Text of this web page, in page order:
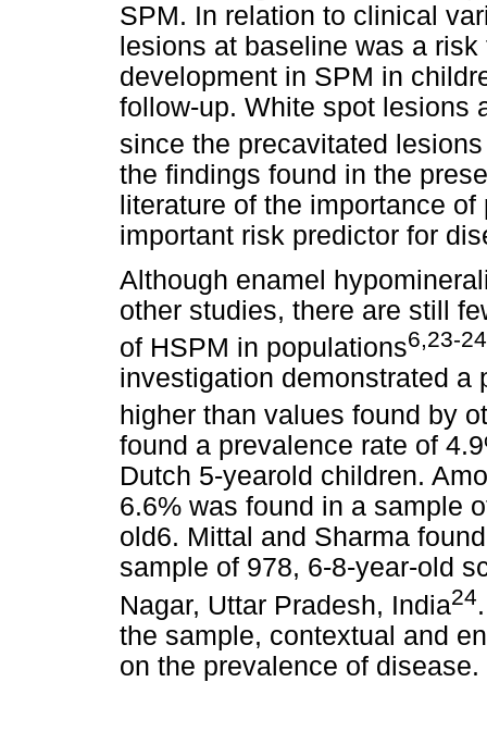
SPM. In relation to clinical
lesions at baseline was a
development in SPM in
follow-up. White spot lesions
since the precavitated
the findings found in the
literature of the importance
important risk predictor for
Although enamel
other studies, there are still
of HSPM in populations6,23-24
investigation demonstrated a
higher than values found by
found a prevalence rate of
Dutch 5-yearold children.
6.6% was found in a sample
old6. Mittal and Sharma
sample of 978, 6-8-year-old
Nagar, Uttar Pradesh, India24
the sample, contextual and
on the prevalence of disease.